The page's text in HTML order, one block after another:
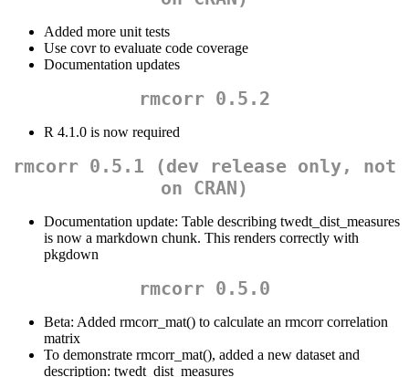
Added more unit tests
Use covr to evaluate code coverage
Documentation updates
rmcorr 0.5.2
R 4.1.0 is now required
rmcorr 0.5.1 (dev release only, not
on CRAN)
Documentation update: Table describing twedt_dist_measures
is now a markdown chunk. This renders correctly with
pkgdown
rmcorr 0.5.0
Beta: Added rmcorr_mat() to calculate an rmcorr correlation
matrix
To demonstrate rmcorr_mat(), added a new dataset and
description: twedt_dist_measures